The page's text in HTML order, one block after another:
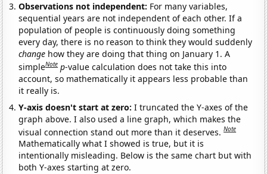
Observations not independent: For many variables,
sequential years are not independent of each other. If a
population of people is continuously doing something
every day, there is no reason to think they would suddenly
change how they are doing that thing on January 1. A
simpleNote p-value calculation does not take this into
account, so mathematically it appears less probable than
it really is.
Y-axis doesn't start at zero:I truncated the Y-axes of the
graph above. I also used a line graph, which makes the
visual connection stand out more than it deserves.Note
Mathematically what I showed is true, but it is
intentionally misleading. Below is the same chart but with
both Y-axes starting at zero.